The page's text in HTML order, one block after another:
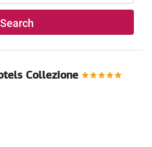
Search
Collezione